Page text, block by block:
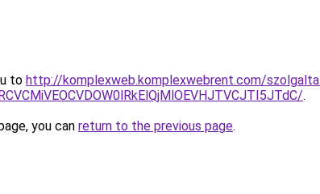
to http://komplexweb.komplexwebrent.com/
.
you can return to the previous page.